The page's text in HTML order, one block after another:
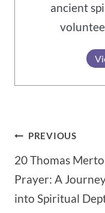
ancient
Post
PREVIOUS
20 Thomas
Prayer: A
into Spiritual